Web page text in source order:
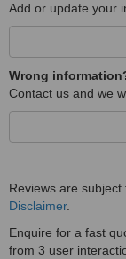
Add or update your
Wrong
Contact us and we
Reviews are subject
Disclaimer.
Enquire for a fast
from 3 user